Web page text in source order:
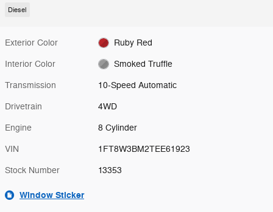
Diesel
Exterior Color Ruby Red
Interior Color Smoked Truffle
Transmission 10-Speed Automatic
Drivetrain 4WD
Engine 8 Cylinder
VIN 1FT8W3BM2TEE61923
Stock Number 13353
Window Sticker